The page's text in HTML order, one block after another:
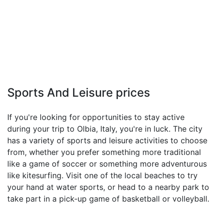
Sports And Leisure prices
If you're looking for opportunities to stay active
during your trip to Olbia, Italy, you're in luck. The city
has a variety of sports and leisure activities to choose
from, whether you prefer something more traditional
like a game of soccer or something more adventurous
like kitesurfing. Visit one of the local beaches to try
your hand at water sports, or head to a nearby park to
take part in a pick-up game of basketball or volleyball.